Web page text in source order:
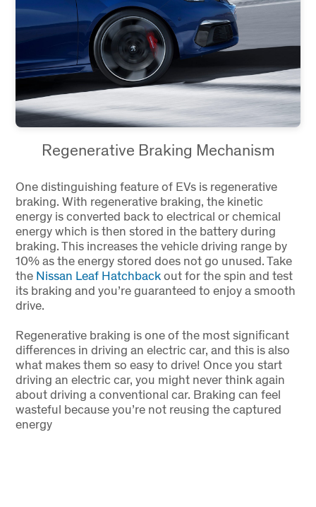
Regenerative Braking Mechanism
One distinguishing feature of EVs is regenerative
braking. With regenerative braking, the kinetic
energy is converted back to electrical or chemical
energy which is then stored in the battery during
braking. This increases the vehicle driving range by
10% as the energy stored does not go unused. Take
the Nissan Leaf Hatchbackout for the spin and test
its braking and you’re guaranteed to enjoy a smooth
drive.
Regenerative braking is one of the most significant
differences in driving an electric car, and this is also
what makes them so easy to drive! Once you start
driving an electric car, you might never think again
about driving a conventional car. Braking can feel
wasteful because you’re not reusing the captured
energy